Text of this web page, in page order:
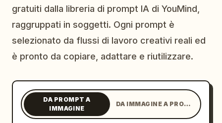
Prezzi
Blog
Aggiornamenti
gratuiti dalla libreria di prompt IA di YouMind,
raggruppati in soggetti. Ogni prompt è
selezionato da flussi di lavoro creativi reali ed
è pronto da copiare, adattare e riutilizzare.
DA PROMPT A
IMMAGINE
DA IMMAGINE A PROMPT